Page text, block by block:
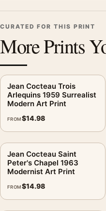
CURATED FOR THIS PRINT
More Prints
Jean Cocteau Trois
Arlequins 1959 Surrealist
Modern Art Print
FROM$14.98
Jean Cocteau Saint
Peter's Chapel 1963
Modernist Art Print
FROM$14.98